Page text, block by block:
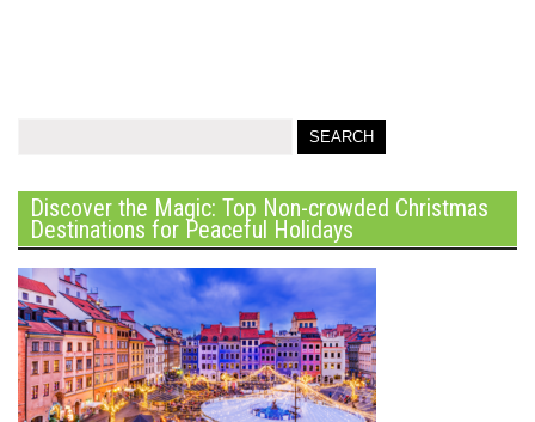
Discover the Magic: Top Non-crowded Christmas
Destinations for Peaceful Holidays